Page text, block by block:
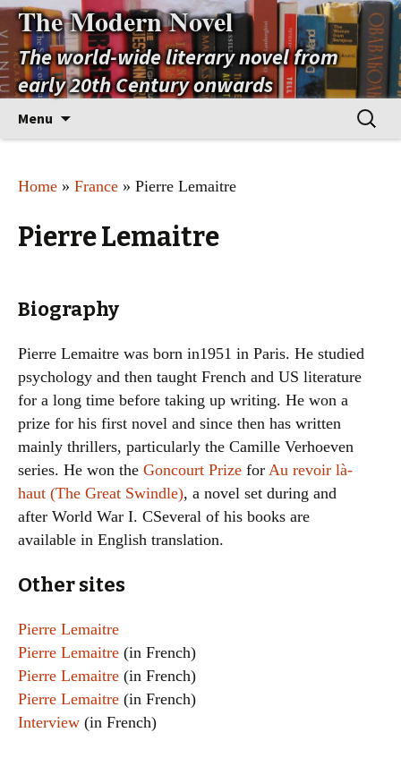
The Modern Novel
The world-wide literary novel from
early 20th Century onwards
Menu
Search
for:
Home » France » Pierre Lemaitre
Pierre Lemaitre
Biography
Pierre Lemaitre was born in1951 in Paris. He studied
psychology and then taught French and US literature
for a long time before taking up writing. He won a
prize for his first novel and since then has written
mainly thrillers, particularly the Camille Verhoeven
series. He won the Goncourt Prize for Au revoir là-
haut (The Great Swindle), a novel set during and
after World War I. CSeveral of his books are
available in English translation.
Other sites
Pierre Lemaitre
Pierre Lemaitre (in French)
Pierre Lemaitre (in French)
Pierre Lemaitre (in French)
Interview (in French)